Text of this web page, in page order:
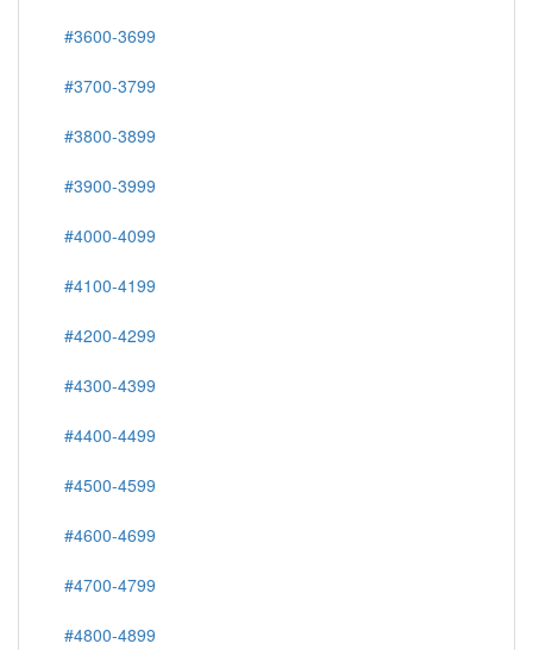
#3600-3699
#3700-3799
#3800-3899
#3900-3999
#4000-4099
#4100-4199
#4200-4299
#4300-4399
#4400-4499
#4500-4599
#4600-4699
#4700-4799
#4800-4899